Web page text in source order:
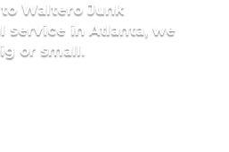
Waltero Junk
service in Atlanta, we
or small.